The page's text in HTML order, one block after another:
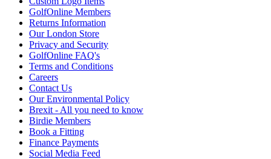
GolfOnline Members
Returns Information
Our London Store
Privacy and Security
GolfOnline FAQ's
Terms and Conditions
Careers
Contact Us
Our Environmental Policy
Brexit - All you need to know
Birdie Members
Book a Fitting
Finance Payments
Social Media Feed